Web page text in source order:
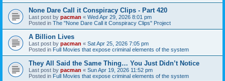
None Dare Call it Conspiracy Clips - Part 420
Last post by pacman « Wed Apr 29, 2026 8:01 pm
Posted in The "None Dare Call it Conspiracy Clips" Project
A Billion Lives
Last post by pacman « Sat Apr 25, 2026 7:05 pm
Posted in Full Movies that expose criminal elements of the system
They All Said the Same Thing… You Just Didn’t Notice
Last post by pacman « Sun Apr 19, 2026 11:52 pm
Posted in Full Movies that expose criminal elements of the system